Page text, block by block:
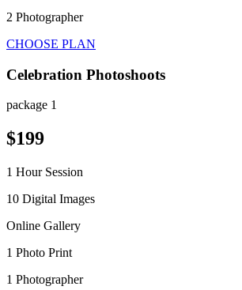
2 Photographer
CHOOSE PLAN
Celebration Photoshoots
package 1
$199
1 Hour Session
10 Digital Images
Online Gallery
1 Photo Print
1 Photographer